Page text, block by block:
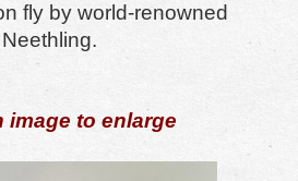
fly by world-renowned
image to enlarge